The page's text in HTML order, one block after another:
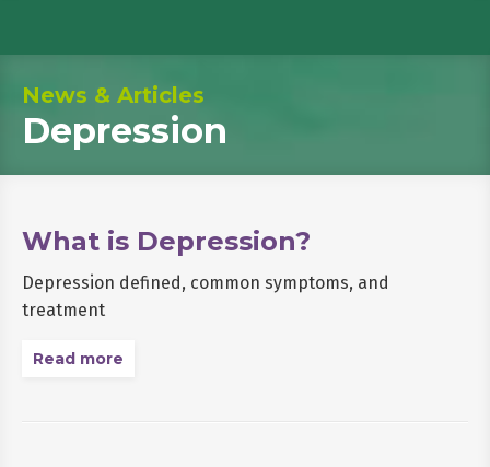
News & Articles
Depression
What is Depression?
Depression defined, common symptoms, and
treatment
Read more